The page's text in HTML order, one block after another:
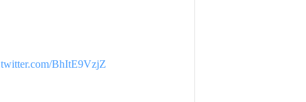
BhItE9VzjZ